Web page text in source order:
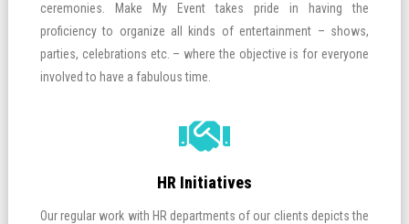
ceremonies. Make My Event takes pride in having the
proficiency to organize all kinds of entertainment – shows,
parties, celebrations etc. – where the objective is for everyone
involved to have a fabulous time.
HR Initiatives
Our regular work with HR departments of our clients depicts the